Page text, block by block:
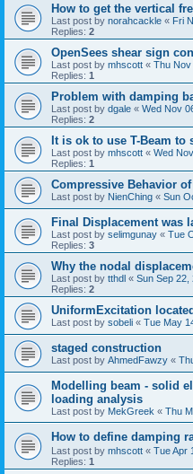
How to get the vertical
Last post by norahcackle « Fri
Replies: 2
OpenSees shear sign
Last post by mhscott « Thu Nov
Replies: 1
Problem with damping
Last post by dgale « Wed Nov
Replies: 2
It is ok to use T-Beam to
Last post by mhscott « Wed
Replies: 1
Compressive Behavior
Last post by NienChing « Sun
Final Displacement was
Last post by selimgunay « Tue
Replies: 3
Why the nodal
Last post by tthdl « Sun Sep 22,
Replies: 2
UniformExcitation
Last post by sobeli « Tue May
staged construction
Last post by AhmedFawzy «
Modelling beam - solid
loading analysis
Last post by MekGreek « Thu
How to define damping
Last post by mhscott « Tue Apr
Replies: 1